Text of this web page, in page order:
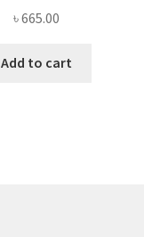
৳665.00
Add to cart